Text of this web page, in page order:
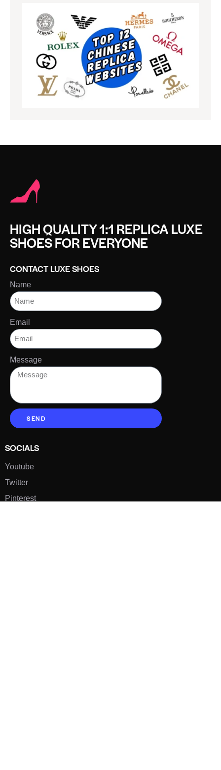
HIGH QUALITY 1:1 REPLICA LUXE
SHOES FOR EVERYONE
CONTACT LUXE SHOES
Name
Email
Message
SEND
SOCIALS
Youtube
Twitter
Pinterest